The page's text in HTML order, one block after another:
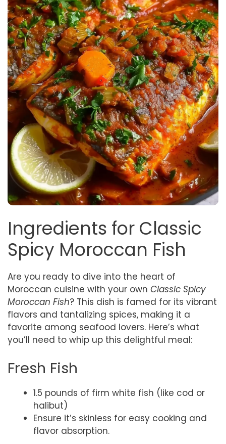
Ingredients for Classic
Spicy Moroccan Fish
Are you ready to dive into the heart of
Moroccan cuisine with your own Classic Spicy
Moroccan Fish? This dish is famed for its vibrant
flavors and tantalizing spices, making it a
favorite among seafood lovers. Here’s what
you’ll need to whip up this delightful meal:
Fresh Fish
1.5 pounds of firm white fish (like cod or
halibut)
Ensure it’s skinless for easy cooking and
flavor absorption.